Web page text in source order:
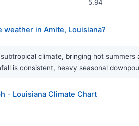
5.94
weather in Amite, Louisiana?
climate, bringing hot
is consistent, heavy seasonal
- Louisiana Climate Chart